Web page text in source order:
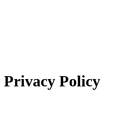
Privacy Policy